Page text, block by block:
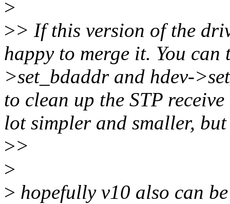
>
>> If this version of the
happy to merge it. You
>set_bdaddr and hdev-
to clean up the STP
lot simpler and smaller,
>>
>
> hopefully v10 also can